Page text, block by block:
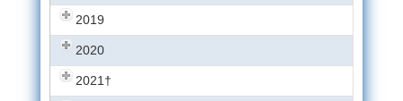
2019
2020
2021†